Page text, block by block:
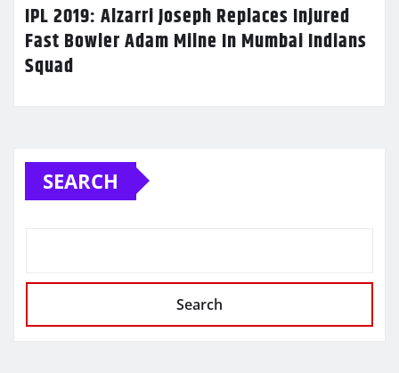
IPL 2019: Alzarri Joseph Replaces Injured
Fast Bowler Adam Milne In Mumbai Indians
Squad
SEARCH
Search